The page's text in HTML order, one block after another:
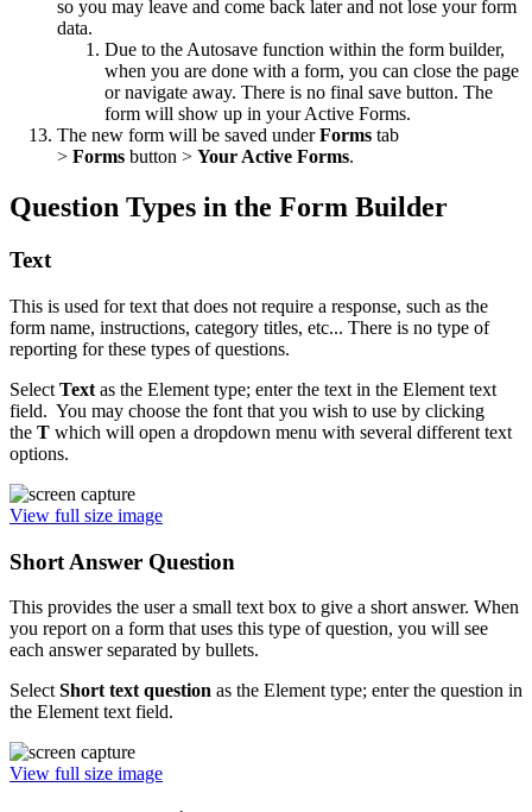
so you may leave and come back later and not lose your form
data.
Due to the Autosave function within the form builder,
when you are done with a form, you can close the page
or navigate away. There is no final save button. The
form will show up in your Active Forms.
The new form will be saved underForms tab
> Forms button > Your Active Forms.
Question Types in the Form Builder
Text
This is used for text that does not require a response, such as the
form name, instructions, category titles, etc... There is no type of
reporting for these types of questions.
Select Text as the Element type; enter the text in the Element text
field. You may choose the font that you wish to use by clicking
the T which will open a dropdown menu with several different text
options.
View full size image
Short Answer Question
This provides the user a small text box to give a short answer. When
you report on a form that uses this type of question, you will see
each answer separated by bullets.
Select Short text question as the Element type; enter the question in
the Element text field.
View full size image